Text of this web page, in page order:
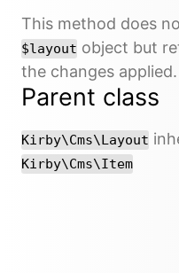
This method does
$layout object but
the changes applied.
Parent class
Kirby\Cms\Layout
Kirby\Cms\Item